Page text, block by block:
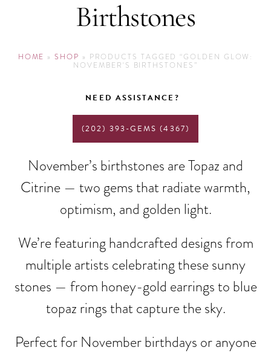
Birthstones
HOME »SHOP » PRODUCTS TAGGED “GOLDEN GLOW:
NOVEMBER'S BIRTHSTONES”
NEED ASSISTANCE?
(202) 393-GEMS (4367)
November’s birthstones are Topaz and
Citrine — two gems that radiate warmth,
optimism, and golden light.
We’re featuring handcrafted designs from
multiple artists celebrating these sunny
stones — from honey-gold earrings to blue
topaz rings that capture the sky.
Perfect for November birthdays or anyone